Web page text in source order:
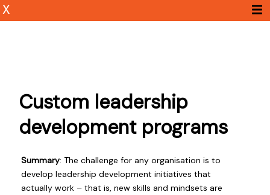
X
Custom leadership
development programs
Summary: The challenge for any organisation is to
develop leadership development initiatives that
actually work – that is, new skills and mindsets are